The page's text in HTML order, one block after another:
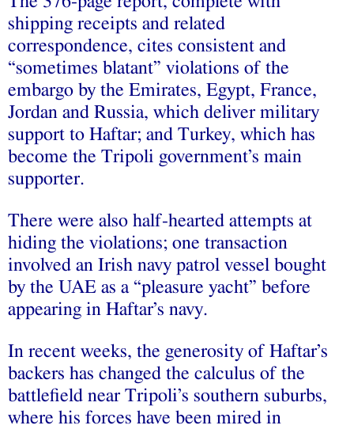
shipping receipts and related
correspondence, cites consistent and
“sometimes blatant” violations of the
embargo by the Emirates, Egypt, France,
Jordan and Russia, which deliver military
support to Haftar; and Turkey, which has
become the Tripoli government’s main
supporter.
There were also half-hearted attempts at
hiding the violations; one transaction
involved an Irish navy patrol vessel bought
by the UAE as a “pleasure yacht” before
appearing in Haftar’s navy.
In recent weeks, the generosity of Haftar’s
backers has changed the calculus of the
battlefield near Tripoli’s southern suburbs,
where his forces have been mired in